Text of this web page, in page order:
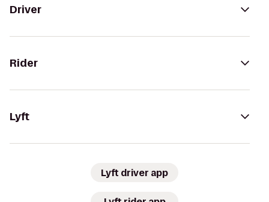
Driver
Rider
Lyft
Lyft driver app